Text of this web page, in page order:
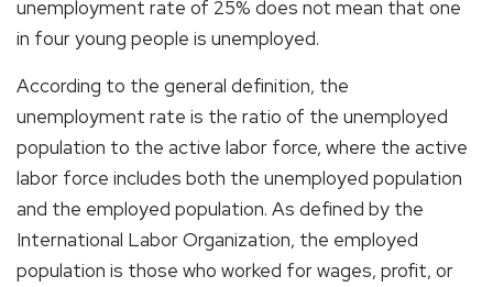
unemployment rate of 25% does not mean that one
in four young people is unemployed.
According to the general definition, the
unemployment rate is the ratio of the unemployed
population to the active labor force, where the active
labor force includes both the unemployed population
and the employed population. As defined by the
International Labor Organization, the employed
population is those who worked for wages, profit, or